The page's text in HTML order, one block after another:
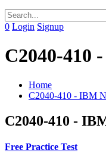
0 Login Signup
C2040-410
Home
C2040-410 - IBM
C2040-410 -
Free Practice Test